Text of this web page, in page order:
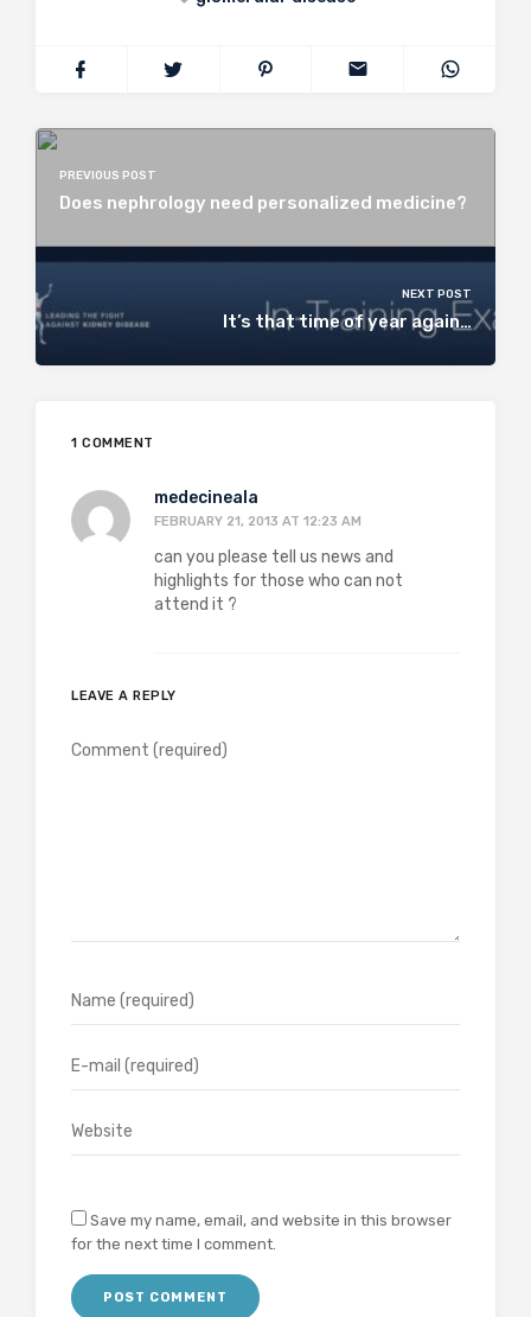
PREVIOUS POST
Does nephrology need personalized medicine?
NEXT POST
It’s that time of year again…
1 COMMENT
medecineala
FEBRUARY 21, 2013 AT 12:23 AM
can you please tell us news and
highlights for those who can not
attend it ?
LEAVE A REPLY
Save my name, email, and website in this browser
for the next time I comment.